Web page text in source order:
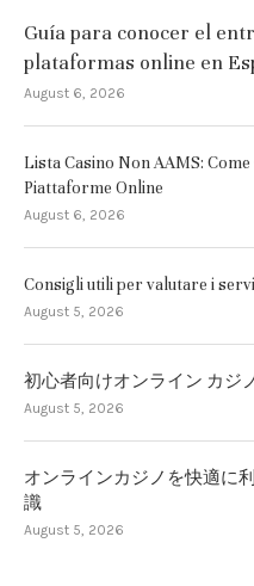
Guía para conocer el
plataformas online en
August 6, 2026
Lista Casino Non AAMS:
Piattaforme Online
August 6, 2026
Consigli utili per valutare i
August 5, 2026
初心者向けオンライン カジ
August 5, 2026
オンラインカジノを快適に
識
August 5, 2026